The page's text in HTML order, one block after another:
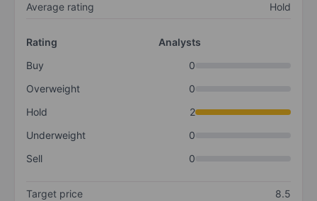
Average rating Hold
Rating
Analysts
Buy
0
Overweight
0
Hold
2
Underweight
0
Sell
0
Target price
8.5